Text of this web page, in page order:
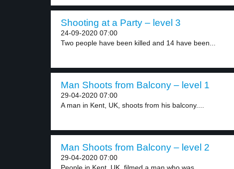
Shooting at a Party – level 3
24-09-2020 07:00
Two people have been killed and 14 have been...
Man Shoots from Balcony – level 1
29-04-2020 07:00
A man in Kent, UK, shoots from his balcony....
Man Shoots from Balcony – level 2
29-04-2020 07:00